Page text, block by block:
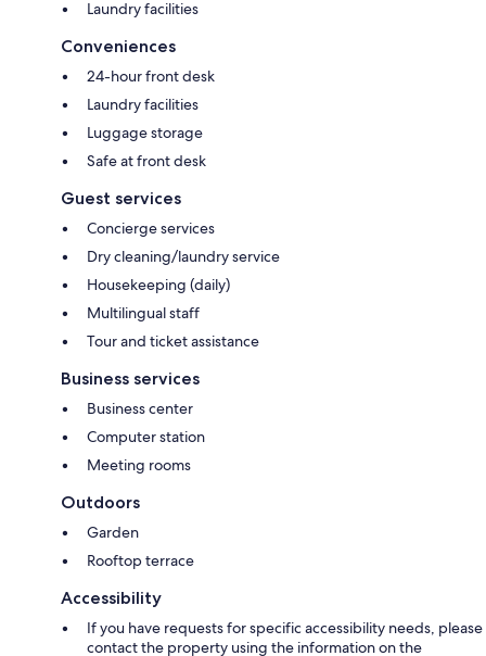
Laundry facilities
Conveniences
24-hour front desk
Laundry facilities
Luggage storage
Safe at front desk
Guest services
Concierge services
Dry cleaning/laundry service
Housekeeping (daily)
Multilingual staff
Tour and ticket assistance
Business services
Business center
Computer station
Meeting rooms
Outdoors
Garden
Rooftop terrace
Accessibility
If you have requests for specific accessibility needs, please
contact the property using the information on the